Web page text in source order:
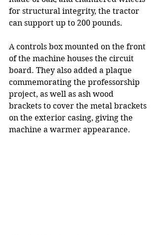
for structural integrity, the tractor
can support up to 200 pounds.
A controls box mounted on the front
of the machine houses the circuit
board. They also added a plaque
commemorating the professorship
project, as well as ash wood
brackets to cover the metal brackets
on the exterior casing, giving the
machine a warmer appearance.